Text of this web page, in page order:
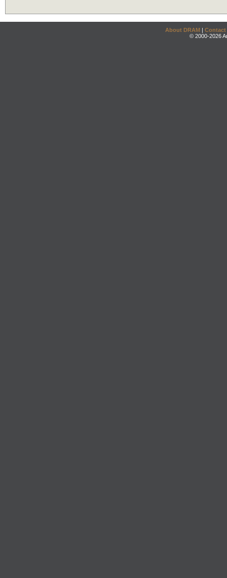
About DRAM | Contact
© 2000-2026